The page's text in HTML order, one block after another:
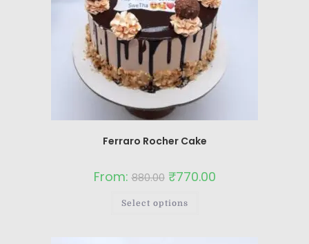
Ferraro Rocher Cake
From:880.00 ₹770.00
Select options